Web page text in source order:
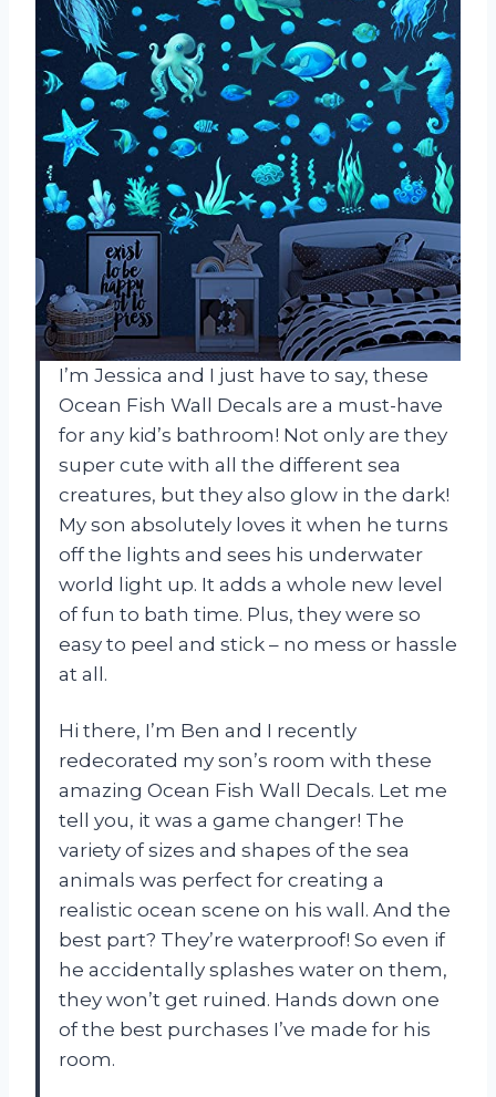
I’m Jessica and I just have to say, these
Ocean Fish Wall Decals are a must-have
for any kid’s bathroom! Not only are they
super cute with all the different sea
creatures, but they also glow in the dark!
My son absolutely loves it when he turns
off the lights and sees his underwater
world light up. It adds a whole new level
of fun to bath time. Plus, they were so
easy to peel and stick – no mess or hassle
at all.
Hi there, I’m Ben and I recently
redecorated my son’s room with these
amazing Ocean Fish Wall Decals. Let me
tell you, it was a game changer! The
variety of sizes and shapes of the sea
animals was perfect for creating a
realistic ocean scene on his wall. And the
best part? They’re waterproof! So even if
he accidentally splashes water on them,
they won’t get ruined. Hands down one
of the best purchases I’ve made for his
room.